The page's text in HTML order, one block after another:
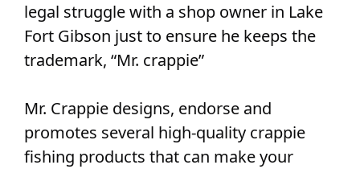
legal struggle with a shop owner in Lake
Fort Gibson just to ensure he keeps the
trademark, “Mr. crappie”
Mr. Crappie designs, endorse and
promotes several high-quality crappie
fishing products that can make your